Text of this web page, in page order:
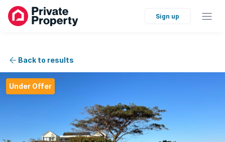
Sign up
Back to results
Under Offer